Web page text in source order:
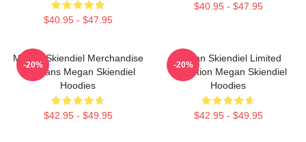
$40.95 - $47.95
$40.95 - $47.95
Megan Skiendiel Merchandise
For Fans Megan Skiendiel
Hoodies
$42.95 - $49.95
-20%
Megan Skiendiel Limited
Collection Megan Skiendiel
Hoodies
$42.95 - $49.95
-20%